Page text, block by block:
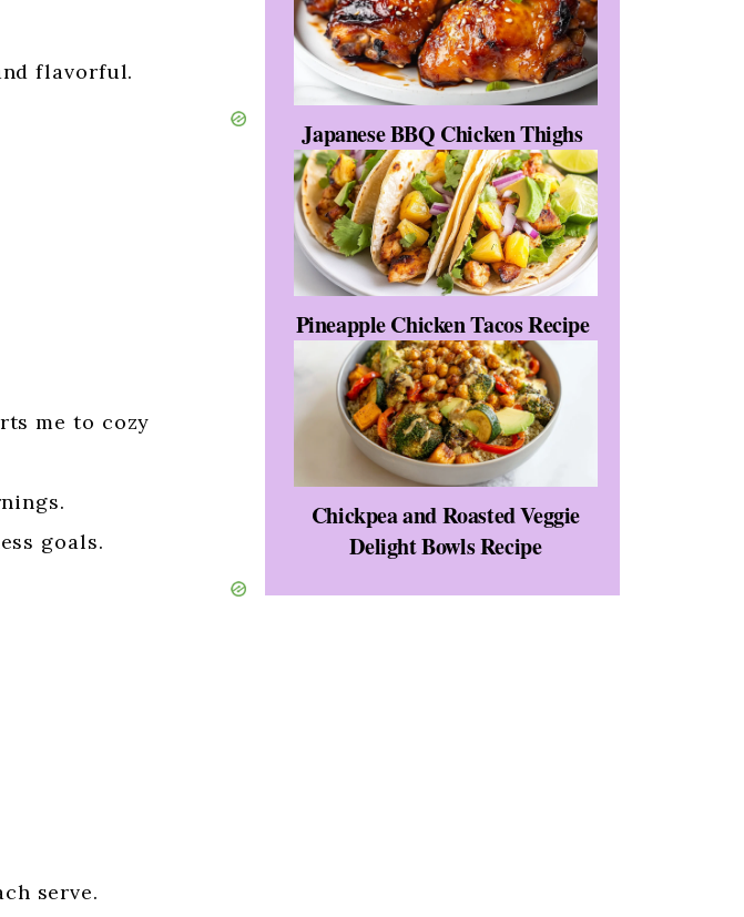
flavorful.
me to cozy
goals.
serve.
Japanese BBQ Chicken Thighs
Pineapple Chicken Tacos Recipe
Chickpea and Roasted Veggie
Delight Bowls Recipe